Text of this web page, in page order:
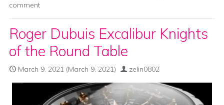
comment
Roger Dubuis Excalibur Knights
of the Round Table
March 9, 2021 (March 9, 2021) zelin0802